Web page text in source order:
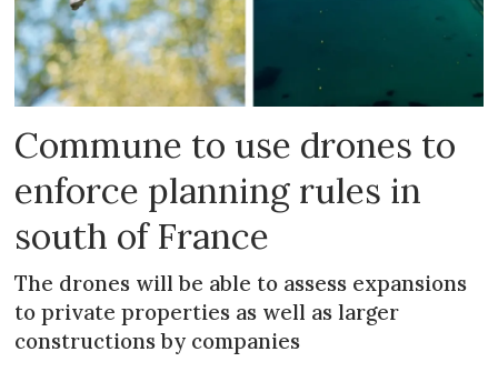
Commune to use drones to
enforce planning rules in
south of France
The drones will be able to assess expansions
to private properties as well as larger
constructions by companies